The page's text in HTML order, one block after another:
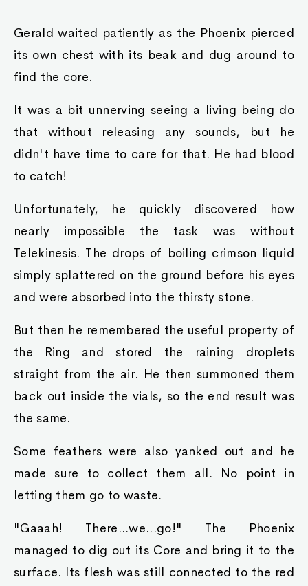
Gerald waited patiently as the Phoenix pierced
its own chest with its beak and dug around to
find the core.
It was a bit unnerving seeing a living being do
that without releasing any sounds, but he
didn't have time to care for that. He had blood
to catch!
Unfortunately, he quickly discovered how
nearly impossible the task was without
Telekinesis. The drops of boiling crimson liquid
simply splattered on the ground before his eyes
and were absorbed into the thirsty stone.
But then he remembered the useful property of
the Ring and stored the raining droplets
straight from the air. He then summoned them
back out inside the vials, so the end result was
the same.
Some feathers were also yanked out and he
made sure to collect them all. No point in
letting them go to waste.
"Gaaah! There...we...go!" The Phoenix
managed to dig out its Core and bring it to the
surface. Its flesh was still connected to the red